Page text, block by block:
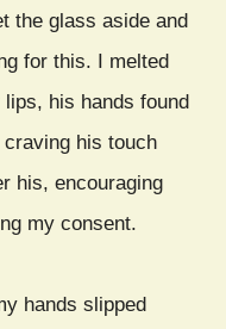
the glass aside and
for this. I melted
his hands found
his touch
his, encouraging
my consent.
hands slipped